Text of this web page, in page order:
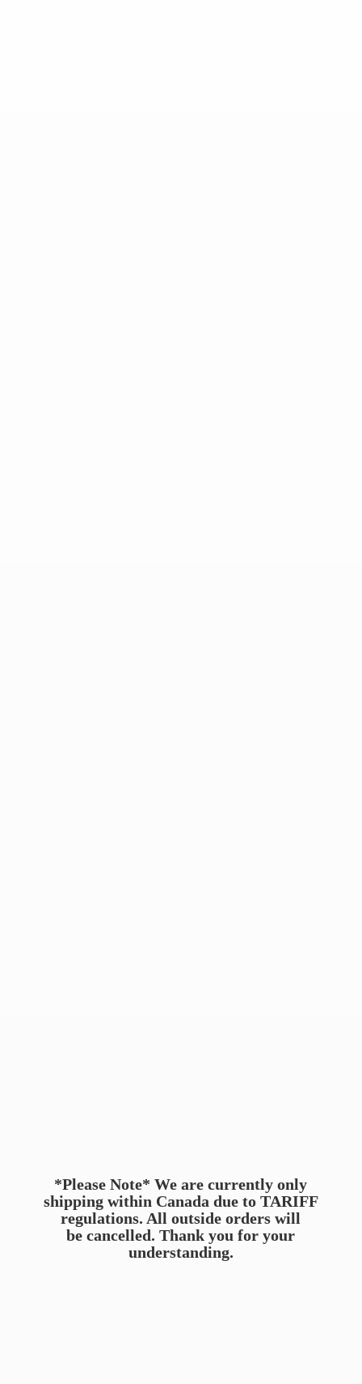
*Please Note* We are currently only
shipping within Canada due to TARIFF
regulations. All outside orders will
be cancelled. Thank you foryour
understanding.